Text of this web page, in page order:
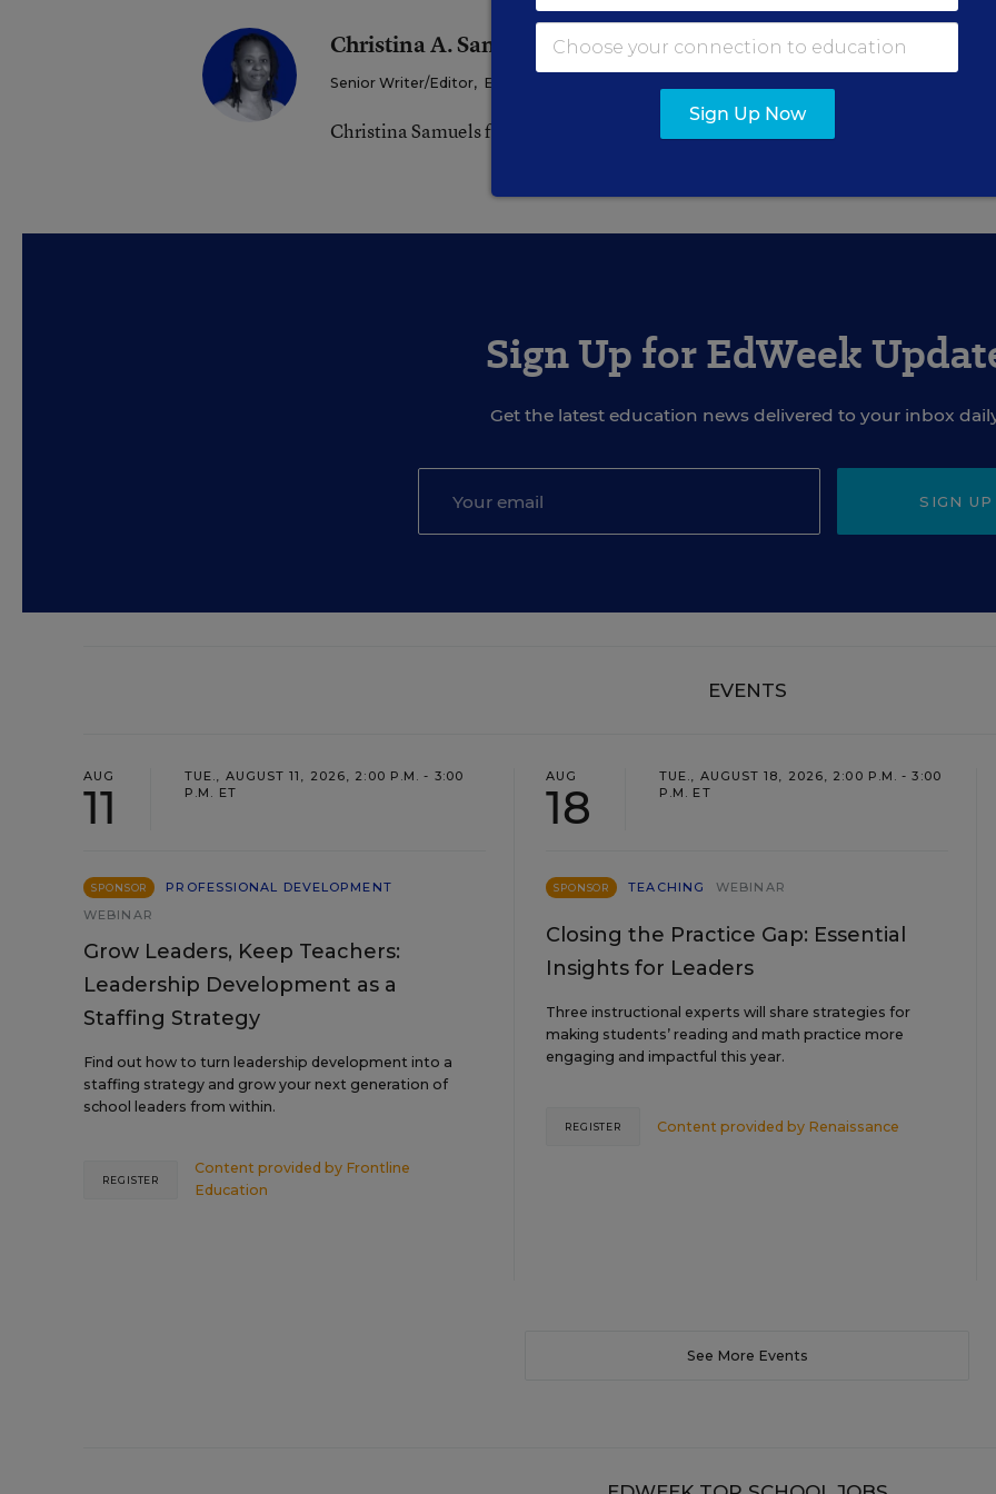
Christina A. Samuels
Senior Writer/Editor, Education Week
Christina Samuels formerly covered educational equity for Education Week.
Sign Up for EdWeek
Get the latest education news delivered to your inbox
SIGN UP
EVENTS
AUG
11
TUE., AUGUST 11, 2026, 2:00 P.M. - 3:00
P.M. ET
SPONSOR
PROFESSIONAL DEVELOPMENT
WEBINAR
Grow Leaders, Keep Teachers:
Leadership Development as a
Staffing Strategy
Find out how to turn leadership development into a
staffing strategy and grow your next generation of
school leaders from within.
Content provided by Frontline
Education
REGISTER
AUG
18
TUE., AUGUST 18, 2026, 2:00 P.M. - 3:00
P.M. ET
SPONSOR TEACHING WEBINAR
Closing the Practice Gap: Essential
Insights for Leaders
Three instructional experts will share strategies for
making students’ reading and math practice more
engaging and impactful this year.
Content provided by Renaissance
REGISTER
See More Events
Sign Up Now